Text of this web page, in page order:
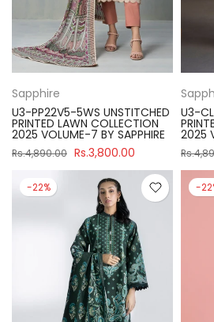
Sapphire
U3-PP22V5-5WS UNSTITCHED
PRINTED LAWN COLLECTION
2025 VOLUME-7 BY SAPPHIRE
Rs.4,890.00 Rs.3,800.00
U3-
2025
-22% -